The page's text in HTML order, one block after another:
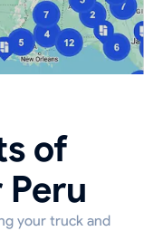
of
your truck and